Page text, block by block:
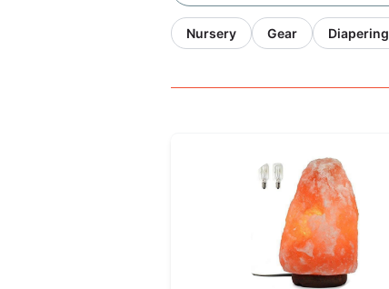
Nursery Gear Diapering